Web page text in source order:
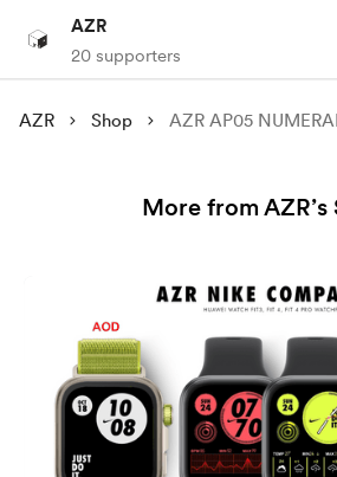
AZR
20 supporters
AZR Shop AZR AP05
More from AZR’s